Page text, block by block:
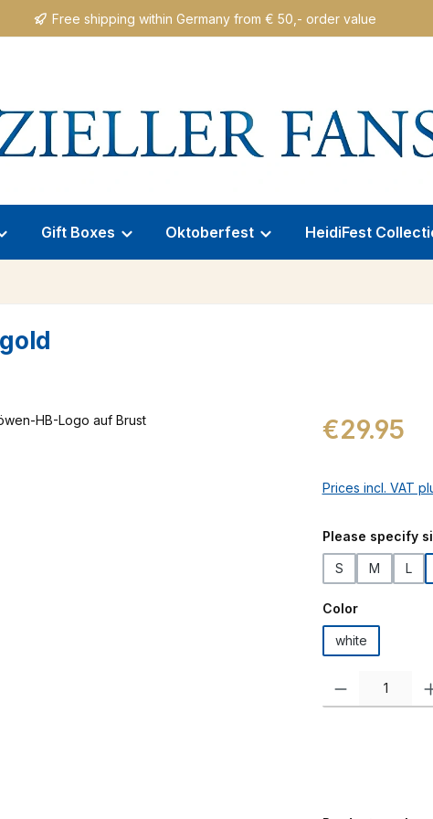
Free shipping within Germany from € 50,- order value
Gift Boxes Oktoberfest HeidiFest
Regular price:
€29.95
Prices incl. VAT
Select
Please specify
S M L
Select
Color
white
Product